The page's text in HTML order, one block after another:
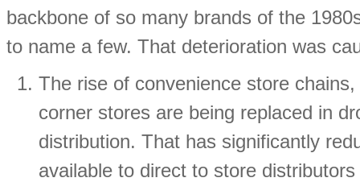
backbone of so many brands of the
to name a few. That deterioration was
The rise of convenience store
corner stores are being replaced in
distribution. That has significantly
available to direct to store